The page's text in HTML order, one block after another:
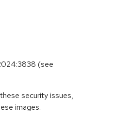
(see
security issues,
images.